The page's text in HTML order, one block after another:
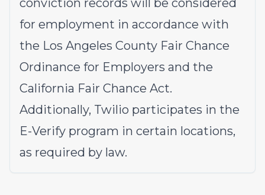
conviction records will be considered
for employment in accordance with
the Los Angeles County Fair Chance
Ordinance for Employers and the
California Fair Chance Act.
Additionally, Twilio participates in the
E-Verify program in certain locations,
as required by law.